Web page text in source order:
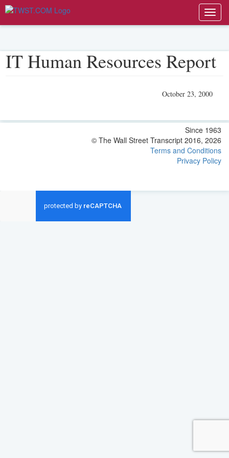
IT Human Resources Report
October 23, 2000
Since 1963
© The Wall Street Transcript 2016, 2026
Terms and Conditions
Privacy Policy